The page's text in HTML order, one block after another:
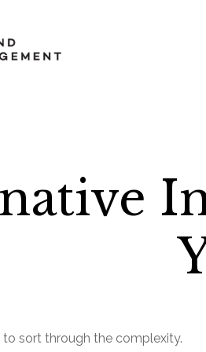
to sort through the complexity.